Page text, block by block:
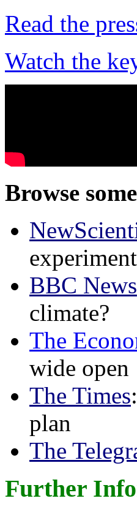
Read the
Watch the
Browse
BBC News
climate?
The
wide open
The Times
plan
The
Further